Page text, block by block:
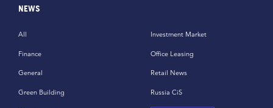
NEWS
All
Finance
General
Green Building
Investment Market
Office Leasing
Retail News
Russia CiS